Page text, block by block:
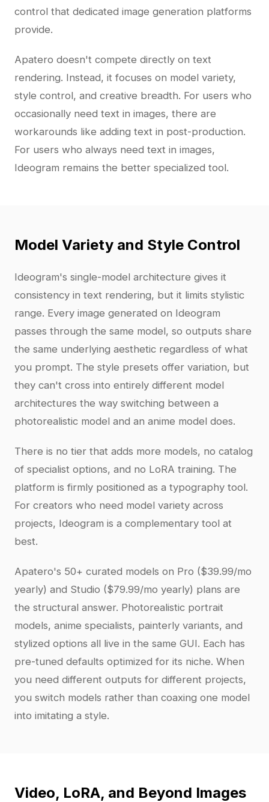
control that dedicated image generation platforms
provide.
Apatero doesn't compete directly on text
rendering. Instead, it focuses on model variety,
style control, and creative breadth. For users who
occasionally need text in images, there are
workarounds like adding text in post-production.
For users who always need text in images,
Ideogram remains the better specialized tool.
Model Variety and Style Control
Ideogram's single-model architecture gives it
consistency in text rendering, but it limits stylistic
range. Every image generated on Ideogram
passes through the same model, so outputs share
the same underlying aesthetic regardless of what
you prompt. The style presets offer variation, but
they can't cross into entirely different model
architectures the way switching between a
photorealistic model and an anime model does.
There is no tier that adds more models, no catalog
of specialist options, and no LoRA training. The
platform is firmly positioned as a typography tool.
For creators who need model variety across
projects, Ideogram is a complementary tool at
best.
Apatero's 50+ curated models on Pro ($39.99/mo
yearly) and Studio ($79.99/mo yearly) plans are
the structural answer. Photorealistic portrait
models, anime specialists, painterly variants, and
stylized options all live in the same GUI. Each has
pre-tuned defaults optimized for its niche. When
you need different outputs for different projects,
you switch models rather than coaxing one model
into imitating a style.
Video, LoRA, and Beyond Images